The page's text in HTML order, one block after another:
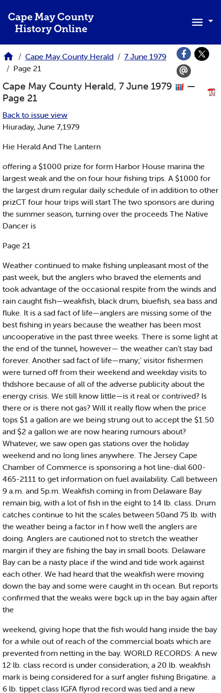
Cape May County
History Online
Cape May County Herald
7 June 1979
Page 21
Cape May County Herald, 7 June 1979
—
Page 21
Back to issue view
Hiuraday, June 7,1979
Hie Herald And The Lantern
offering a $1000 prize for form Harbor House marina the
largest weak and the on four hour fishing trips. A $1000 for
the largest drum regular daily schedule of in addition to other
prizCT four hour trips will start The two sponsors are during
the summer season, turning over the proceeds The Native
Dancer is
Page 21
Weather continued to make fishing unpleasant most of the
past week, but the anglers who braved the elements and
took advantage of the occasional respite from the winds and
rain caught fish—weakfish, black drum, biuefish, sea bass and
fluke. It is a sad fact of life—anglers are missing some of the
best fishing in years because the weather has been most
uncooperative in the past three weeks. There is some light at
the end of the tunnel, however— the weather can’t stay bad
forever. Another sad fact of life—many;' visitor fishermen
were turned off from their weekend and weekday visits to
thdshore because of all of the adverse publicity about the
energy crisis. We still know little—is it real or contrived? Is
there or is there not gas? Will it really flow when the price
tops $1 a gallon are we being strung out to accept the $1.50
and $2 a gallon we are now hearing rumours about?
Whatever, we saw open gas stations over the holiday
weekend and no long lines anywhere. The Jersey Cape
Chamber of Commerce is sponsoring a hot line-dial 600-
465-2111 to get information on fuel availability. Call between
9 a.m. and 5p.m. Weakfish coming in from Delaware Bay
remain big, with a lot of fish in the eight to 14 lb. class. Drum
catches continue to hit the scales between 50and 75 lb. with
the weather being a factor in f how well the anglers are
doing. Anglers are cautioned not to stretch the weather
margin if they are fishing the bay in small boots. Delaware
Bay can be a nasty place if the wind and tide work against
each other. We had heard that the weakfish were moving
down the bay and some were caught in th ocean. But reports
confirmed that the weaks were bgck up in the bay again after
the
weekend, giving hope that the fish would hang inside the bay
for a while out of reach of the commercial boats which are
prevented from netting in the bay. WORLD RECORDS: A new
12 lb. class record is under consideration; a 20 lb. weakfish
mark is being considered for a surf angler fishing Brigatine. a
6 lb. tippet class IGFA flyrod record was tied and a new